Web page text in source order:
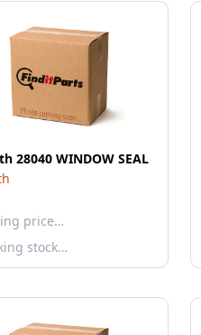
28040 WINDOW SEAL
price…
stock…